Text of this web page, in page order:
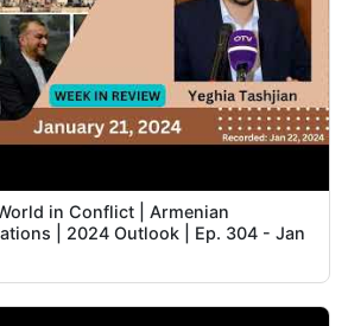
in Conflict | Armenian
| 2024 Outlook | Ep. 304 - Jan